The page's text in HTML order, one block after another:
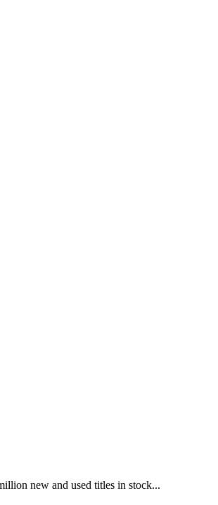
new and used titles in stock...